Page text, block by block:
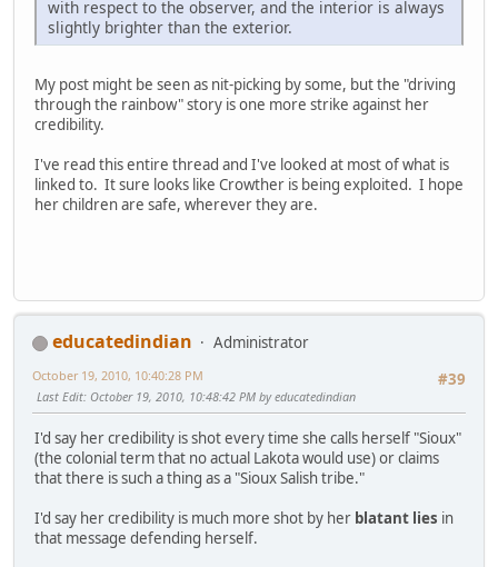
with respect to the observer, and the interior is always
slightly brighter than the exterior.
My post might be seen as nit-picking by some, but the "driving
through the rainbow" story is one more strike against her
credibility.
I've read this entire thread and I've looked at most of what is
linked to. It sure looks like Crowther is being exploited. I hope
her children are safe, wherever they are.
educatedindian
Administrator
#39
October 19, 2010, 10:40:28 PM
Last Edit: October 19, 2010, 10:48:42 PM by educatedindian
I'd say her credibility is shot every time she calls herself "Sioux"
(the colonial term that no actual Lakota would use) or claims
that there is such a thing as a "Sioux Salish tribe."
I'd say her credibility is much more shot by her blatant lies in
that message defending herself.